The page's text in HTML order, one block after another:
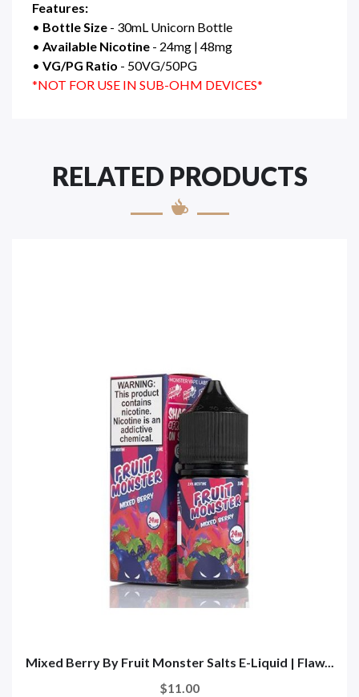
Features:
• Bottle Size - 30mL Unicorn Bottle
• Available Nicotine - 24mg | 48mg
• VG/PG Ratio - 50VG/50PG
*NOT FOR USE IN SUB-OHM DEVICES*
RELATED PRODUCTS
Mixed Berry By Fruit Monster Salts E-Liquid | Flaw...
$11.00